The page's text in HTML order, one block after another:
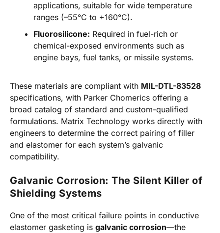
applications, suitable for wide temperature
ranges (–55°C to +160°C).
Fluorosilicone: Required in fuel-rich or
chemical-exposed environments such as
engine bays, fuel tanks, or missile systems.
These materials are compliant with MIL-DTL-83528
specifications, with Parker Chomerics offering a
broad catalog of standard and custom-qualified
formulations. Matrix Technology works directly with
engineers to determine the correct pairing of filler
and elastomer for each system’s galvanic
compatibility.
Galvanic Corrosion: The Silent Killer of
Shielding Systems
One of the most critical failure points in conductive
elastomer gasketing is galvanic corrosion—the